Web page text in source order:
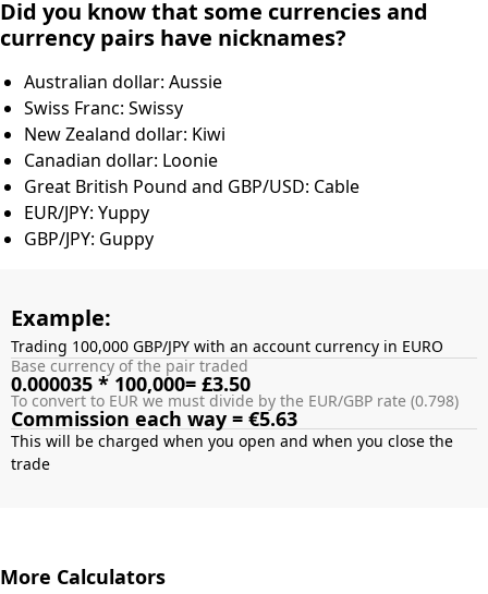
Did you know that some currencies and
currency pairs have nicknames?
Australian dollar: Aussie
Swiss Franc: Swissy
New Zealand dollar: Kiwi
Canadian dollar: Loonie
Great British Pound and GBP/USD: Cable
EUR/JPY: Yuppy
GBP/JPY: Guppy
Example:
Trading 100,000 GBP/JPY with an account currency in EURO
Base currency of the pair traded
0.000035 * 100,000= £3.50
To convert to EUR we must divide by the EUR/GBP rate (0.798)
Commission each way = €5.63
This will be charged when you open and when you close the
More Calculators